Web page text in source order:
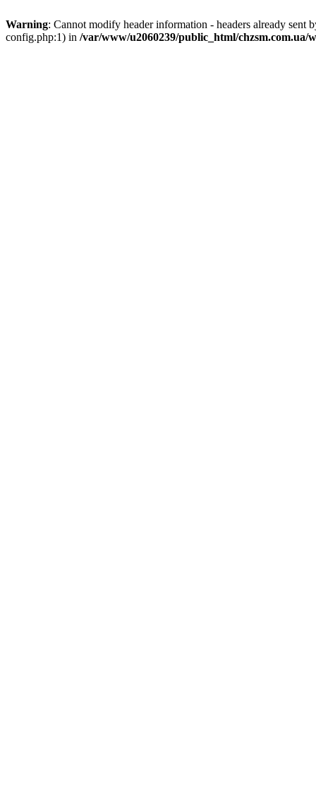
Warning: Cannot modify header information - headers already
config.php:1) in /var/www/u2060239/public_html/chzsm.com.ua/